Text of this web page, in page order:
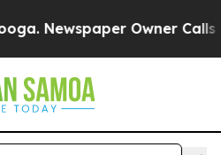
Newspaper Owner Calls